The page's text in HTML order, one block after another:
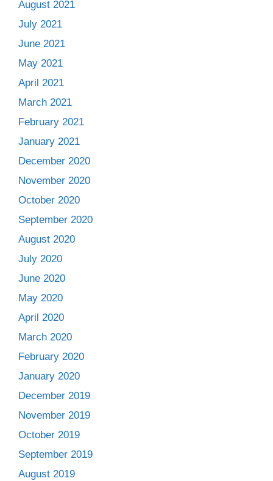
August 2021
July 2021
June 2021
May 2021
April 2021
March 2021
February 2021
January 2021
December 2020
November 2020
October 2020
September 2020
August 2020
July 2020
June 2020
May 2020
April 2020
March 2020
February 2020
January 2020
December 2019
November 2019
October 2019
September 2019
August 2019